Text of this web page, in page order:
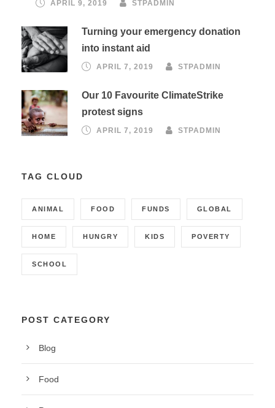
APRIL 9, 2019 STPADMIN
Turning your emergency donation
into instant aid
APRIL 7, 2019 STPADMIN
Our 10 Favourite ClimateStrike
protest signs
APRIL 7, 2019 STPADMIN
TAG CLOUD
ANIMAL FOOD FUNDS GLOBAL
HOME HUNGRY KIDS POVERTY
SCHOOL
POST CATEGORY
Blog
Food